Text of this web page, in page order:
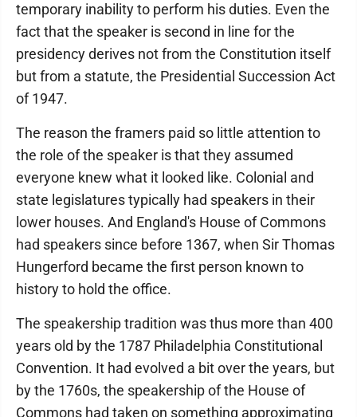
temporary inability to perform his duties. Even the
fact that the speaker is second in line for the
presidency derives not from the Constitution itself
but from a statute, the Presidential Succession Act
of 1947.
The reason the framers paid so little attention to
the role of the speaker is that they assumed
everyone knew what it looked like. Colonial and
state legislatures typically had speakers in their
lower houses. And England's House of Commons
had speakers since before 1367, when Sir Thomas
Hungerford became the first person known to
history to hold the office.
The speakership tradition was thus more than 400
years old by the 1787 Philadelphia Constitutional
Convention. It had evolved a bit over the years, but
by the 1760s, the speakership of the House of
Commons had taken on something approximating